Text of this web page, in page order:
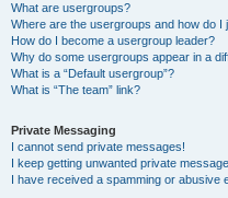
What are usergroups?
Where are the usergroups and how do I
How do I become a usergroup leader?
Why do some usergroups appear in a
What is a “Default usergroup”?
What is “The team” link?
Private Messaging
I cannot send private messages!
I keep getting unwanted private
I have received a spamming or abusive